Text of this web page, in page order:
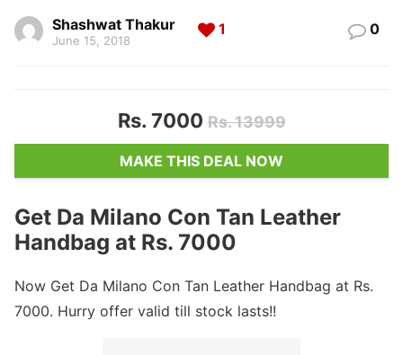
Shashwat Thakur
June 15, 2018
1 0
Rs. 7000Rs. 13999
MAKE THIS DEAL NOW
Get Da Milano Con Tan Leather
Handbag at Rs. 7000
Now Get Da Milano Con Tan Leather Handbag at Rs.
7000. Hurry offer valid till stock lasts!!